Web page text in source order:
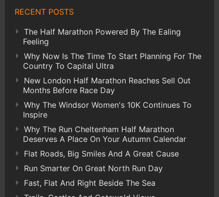
RECENT POSTS
The Half Marathon Powered By The Ealing
Feeling
Why Now Is The Time To Start Planning For The
Country To Capital Ultra
New London Half Marathon Reaches Sell Out
Months Before Race Day
Why The Windsor Women's 10K Continues To
Inspire
Why The Run Cheltenham Half Marathon
Deserves A Place On Your Autumn Calendar
Flat Roads, Big Smiles And A Great Cause
Run Smarter On Great North Run Day
Fast, Flat And Right Beside The Sea